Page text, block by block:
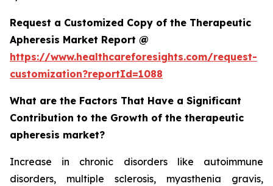
Request a Customized Copy of the Therapeutic
Apheresis Market Report @
https://www.healthcareforesights.com/request-
customization?reportId=1088
What are the Factors That Have a Significant
Contribution to the Growth of the therapeutic
apheresis market?
Increase in chronic disorders like autoimmune
disorders, multiple sclerosis, myasthenia gravis,